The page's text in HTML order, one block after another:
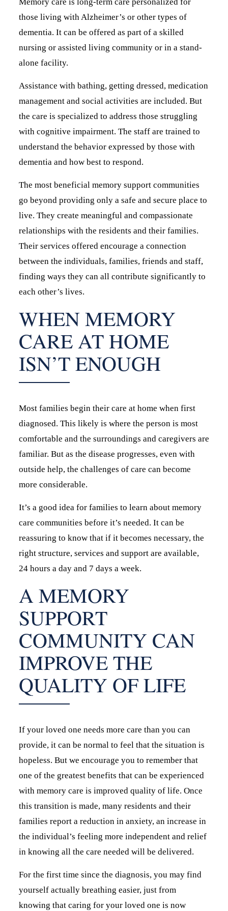
those living with Alzheimer’s or other types of
dementia. It can be offered as part of a skilled
nursing or assisted living community or in a stand-
alone facility.
Assistance with bathing, getting dressed, medication
management and social activities are included. But
the care is specialized to address those struggling
with cognitive impairment. The staff are trained to
understand the behavior expressed by those with
dementia and how best to respond.
The most beneficial memory support communities
go beyond providing only a safe and secure place to
live. They create meaningful and compassionate
relationships with the residents and their families.
Their services offered encourage a connection
between the individuals, families, friends and staff,
finding ways they can all contribute significantly to
each other’s lives.
WHEN MEMORY
CARE AT HOME
ISN’T ENOUGH
Most families begin their care at home when first
diagnosed. This likely is where the person is most
comfortable and the surroundings and caregivers are
familiar. But as the disease progresses, even with
outside help, the challenges of care can become
more considerable.
It’s a good idea for families to learn about memory
care communities before it’s needed. It can be
reassuring to know that if it becomes necessary, the
right structure, services and support are available,
24 hours a day and 7 days a week.
A MEMORY
SUPPORT
COMMUNITY CAN
IMPROVE THE
QUALITY OF LIFE
If your loved one needs more care than you can
provide, it can be normal to feel that the situation is
hopeless. But we encourage you to remember that
one of the greatest benefits that can be experienced
with memory care is improved quality of life. Once
this transition is made, many residents and their
families report a reduction in anxiety, an increase in
the individual’s feeling more independent and relief
in knowing all the care needed will be delivered.
For the first time since the diagnosis, you may find
yourself actually breathing easier, just from
knowing that caring for your loved one is now